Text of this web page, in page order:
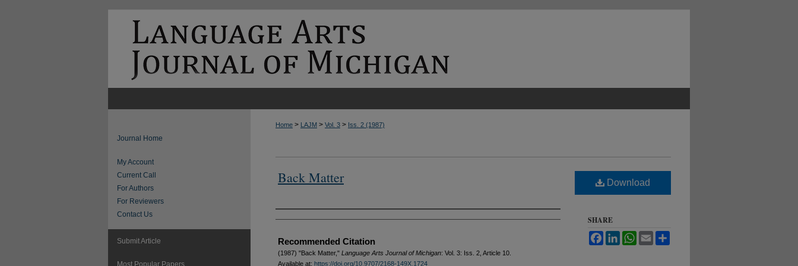
Home > LAJM > Vol. 3 > Iss. 2 (1987)
Back Matter
Authors
Recommended Citation
(1987) "Back Matter," Language Arts Journal of Michigan: Vol. 3: Iss. 2, Article 10.
Available at: https://doi.org/10.9707/2168-149X.1724
Download
SHARE
FacebookLinkedInWhatsApp
Email
Journal Home
My Account
Current Call
For Authors
For Reviewers
Contact Us
Submit Article
Most Popular Papers